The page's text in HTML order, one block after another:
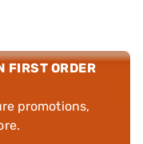
FIRST ORDER
promotions,